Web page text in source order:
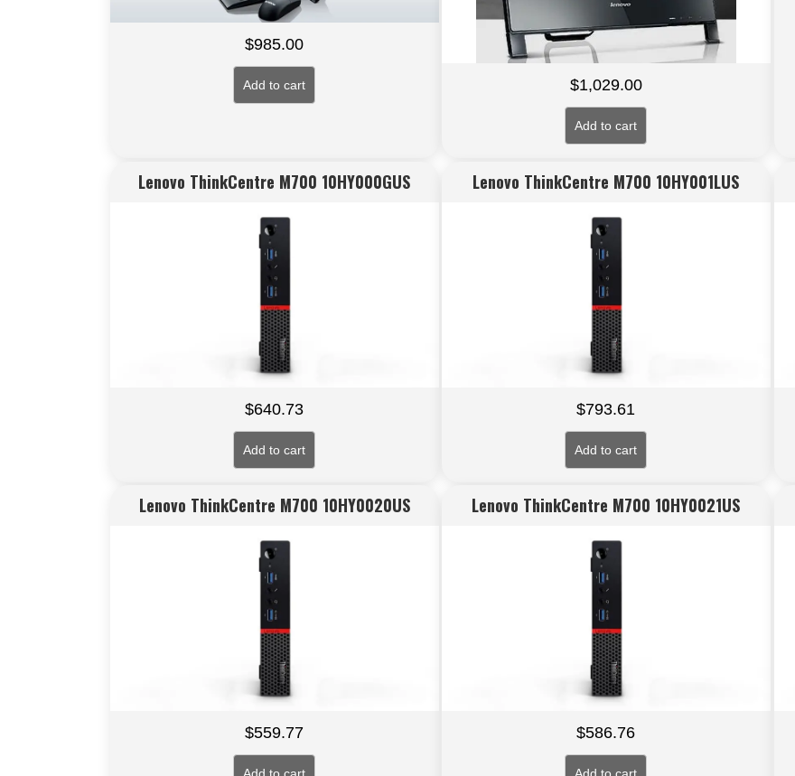
$985.00
Add to cart $1,029.00
Add to cart
Lenovo ThinkCentre M700 10HY000GUS
$640.73
Add to cart
Lenovo ThinkCentre M700 10HY001LUS
$793.61
Add to cart
Lenovo ThinkCentre M700 10HY0020US
$559.77
Add to cart
Lenovo ThinkCentre M700 10HY0021US
$586.76
Add to cart